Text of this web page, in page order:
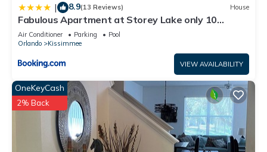
| 8.9(13 Reviews) House
Fabulous Apartment at Storey Lake only 10
minutes from Disney SL4731-103
Air Conditioner Parking
Pool
Orlando
Kissimmee
VIEW AVAILABILITY
OneKeyCash
2% Back